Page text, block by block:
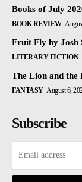
Books of July
BOOK REVIEW
Fruit Fly by Josh
LITERARY FICTION
The Lion and the
FANTASY August 6,
Subscribe